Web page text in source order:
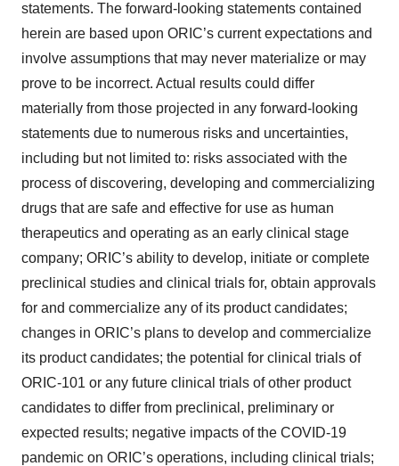
statements. The forward-looking statements contained
herein are based upon ORIC’s current expectations and
involve assumptions that may never materialize or may
prove to be incorrect. Actual results could differ
materially from those projected in any forward-looking
statements due to numerous risks and uncertainties,
including but not limited to: risks associated with the
process of discovering, developing and commercializing
drugs that are safe and effective for use as human
therapeutics and operating as an early clinical stage
company; ORIC’s ability to develop, initiate or complete
preclinical studies and clinical trials for, obtain approvals
for and commercialize any of its product candidates;
changes in ORIC’s plans to develop and commercialize
its product candidates; the potential for clinical trials of
ORIC-101 or any future clinical trials of other product
candidates to differ from preclinical, preliminary or
expected results; negative impacts of the COVID-19
pandemic on ORIC’s operations, including clinical trials;